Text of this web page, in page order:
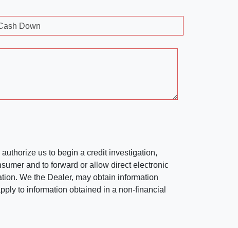
Down
us to begin a credit investigation,
and to forward or allow direct electronic
We the Dealer, may obtain information
to information obtained in a non-financial